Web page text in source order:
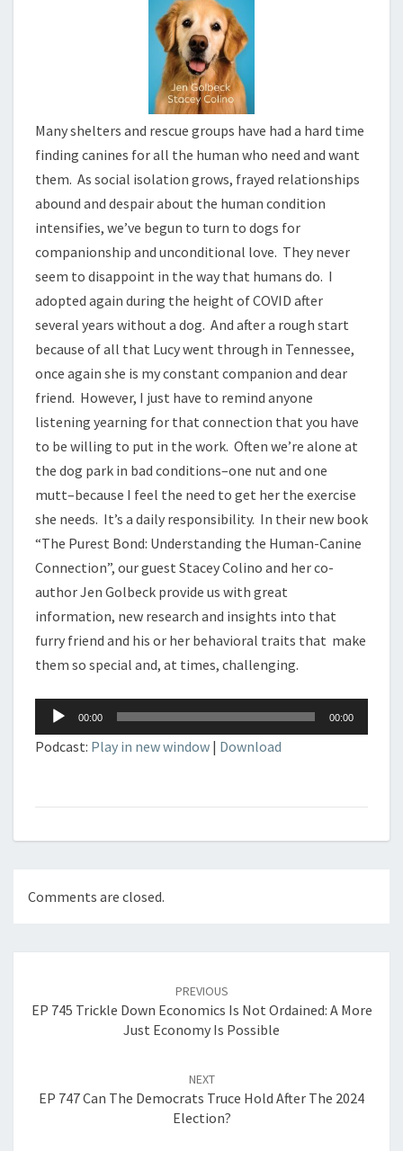
EVER
Many shelters and rescue groups have had a hard time
finding canines for all the human who need and want
them. As social isolation grows, frayed relationships
abound and despair about the human condition
intensifies, we’ve begun to turn to dogs for
companionship and unconditional love. They never
seem to disappoint in the way that humans do. I
adopted again during the height of COVID after
several years without a dog. And after a rough start
because of all that Lucy went through in Tennessee,
once again she is my constant companion and dear
friend. However, I just have to remind anyone
listening yearning for that connection that you have
to be willing to put in the work. Often we’re alone at
the dog park in bad conditions–one nut and one
mutt–because I feel the need to get her the exercise
she needs. It’s a daily responsibility. In their new book
“The Purest Bond: Understanding the Human-Canine
Connection”, our guest Stacey Colino and her co-
author Jen Golbeck provide us with great
information, new research and insights into that
furry friend and his or her behavioral traits that make
them so special and, at times, challenging.
Audio
Player
00:00 00:00
Podcast: Play in new window | Download
Comments are closed.
PREVIOUS
EP 745 Trickle Down Economics Is Not Ordained: A More
Just Economy Is Possible
NEXT
EP 747 Can The Democrats Truce Hold After The 2024
Election?